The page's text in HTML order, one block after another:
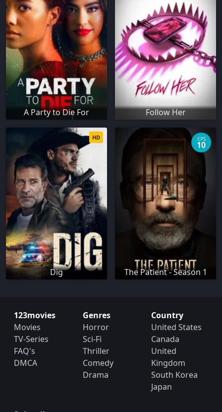
A Party to Die For Follow Her
Dig
HD
The Patient - Season 1
EPS
10
123movies
Movies
TV-Series
FAQ's
DMCA
Genres
Horror
Sci-Fi
Thriller
Comedy
Drama
Country
United States
Canada
United
Kingdom
South Korea
Japan